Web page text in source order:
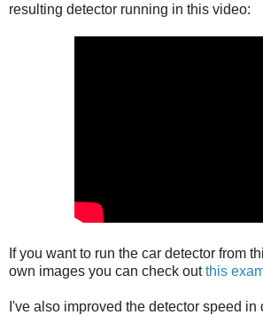
resulting detector running in this video:
If you want to run the car detector from
own images you can check outthis
I've also improved the detector speed